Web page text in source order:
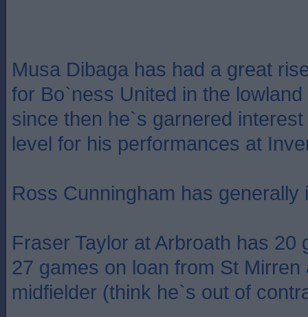
Musa Dibaga has had a great
for Bo`ness United in the
since then he`s garnered
level for his performances at
Ross Cunningham has generally
Fraser Taylor at Arbroath has 20
27 games on loan from St
midfielder (think he`s out of